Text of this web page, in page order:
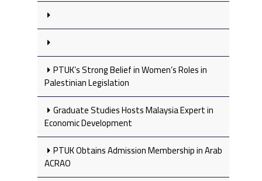
PTUK’s Strong Belief in Women’s Roles in
Palestinian Legislation
Graduate Studies Hosts Malaysia Expert in
Economic Development
PTUK Obtains Admission Membership in Arab
ACRAO